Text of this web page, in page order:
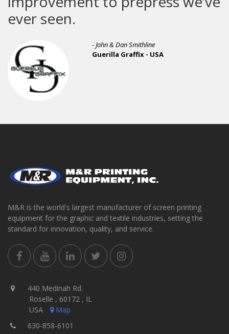
- John & Dan Smithline
Guerilla Graffix - USA
M&R is the world's largest manufacturer of screen printing
equipment for the graphic and textile industries, setting the
standard for innovation, quality, and service.
440 Medinah Rd.
Roselle , 60172 , IL
USA
Map
630-858-6101